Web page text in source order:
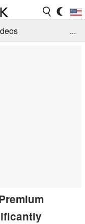
...